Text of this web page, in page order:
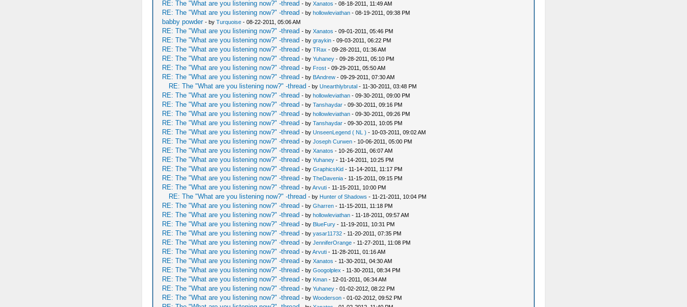
RE: The "What are you listening now?" -thread - by Xanatos - 08-18-2011, 11:49 AM
RE: The "What are you listening now?" -thread - by hollowleviathan - 08-19-2011, 09:38 PM
babby powder - by Turquoise - 08-22-2011, 05:06 AM
RE: The "What are you listening now?" -thread - by Xanatos - 09-01-2011, 05:46 PM
RE: The "What are you listening now?" -thread - by graykin - 09-03-2011, 06:22 PM
RE: The "What are you listening now?" -thread - by TRax - 09-28-2011, 01:36 AM
RE: The "What are you listening now?" -thread - by Yuhaney - 09-28-2011, 05:10 PM
RE: The "What are you listening now?" -thread - by Frost - 09-29-2011, 05:50 AM
RE: The "What are you listening now?" -thread - by BAndrew - 09-29-2011, 07:30 AM
RE: The "What are you listening now?" -thread - by Unearthlybrutal - 11-30-2011, 03:48 PM
RE: The "What are you listening now?" -thread - by hollowleviathan - 09-30-2011, 09:00 PM
RE: The "What are you listening now?" -thread - by Tanshaydar - 09-30-2011, 09:16 PM
RE: The "What are you listening now?" -thread - by hollowleviathan - 09-30-2011, 09:26 PM
RE: The "What are you listening now?" -thread - by Tanshaydar - 09-30-2011, 10:05 PM
RE: The "What are you listening now?" -thread - by UnseenLegend ( NL ) - 10-03-2011, 09:02 AM
RE: The "What are you listening now?" -thread - by Joseph Curwen - 10-06-2011, 05:00 PM
RE: The "What are you listening now?" -thread - by Xanatos - 10-26-2011, 06:07 AM
RE: The "What are you listening now?" -thread - by Yuhaney - 11-14-2011, 10:25 PM
RE: The "What are you listening now?" -thread - by GraphicsKid - 11-14-2011, 11:17 PM
RE: The "What are you listening now?" -thread - by TheDavenia - 11-15-2011, 09:15 PM
RE: The "What are you listening now?" -thread - byArvuti - 11-15-2011, 10:00 PM
RE: The "What are you listening now?" -thread - by Hunter of Shadows - 11-21-2011, 10:04 PM
RE: The "What are you listening now?" -thread - by Gharren - 11-15-2011, 11:18 PM
RE: The "What are you listening now?" -thread - by hollowleviathan - 11-18-2011, 09:57 AM
RE: The "What are you listening now?" -thread - by BlueFury - 11-19-2011, 10:31 PM
RE: The "What are you listening now?" -thread - by yasar11732 - 11-20-2011, 07:35 PM
RE: The "What are you listening now?" -thread - by JenniferOrange - 11-27-2011, 11:08 PM
RE: The "What are you listening now?" -thread - byArvuti - 11-28-2011, 01:16 AM
RE: The "What are you listening now?" -thread - by Xanatos - 11-30-2011, 04:30 AM
RE: The "What are you listening now?" -thread - by Googolplex - 11-30-2011, 08:34 PM
RE: The "What are you listening now?" -thread - by Kman - 12-01-2011, 06:34 AM
RE: The "What are you listening now?" -thread - by Yuhaney - 01-02-2012, 08:22 PM
RE: The "What are you listening now?" -thread - by Wooderson - 01-02-2012, 09:52 PM